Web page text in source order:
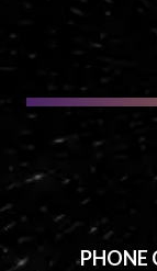
PHONE